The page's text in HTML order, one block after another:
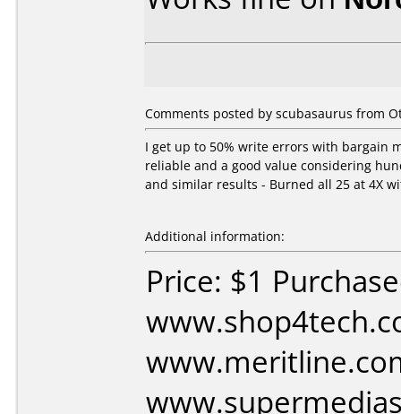
Comments posted by scubasaurus from
I get up to 50% write errors with bargain
reliable and a good value considering
and similar results - Burned all 25 at 4X
Additional information:
Price: $1